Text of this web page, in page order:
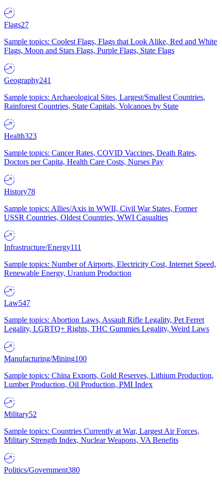
Flags27
Sample topics: Coolest Flags, Flags that Look Alike, Red and White
Flags, Moon and Stars Flags, Purple Flags, State Flags
Geography241
Sample topics: Archaeological Sites, Largest/Smallest Countries,
Rainforest Countries, State Capitals, Volcanoes by State
Health323
Sample topics: Cancer Rates, COVID Vaccines, Death Rates,
Doctors per Capita, Health Care Costs, Nurses Pay
History78
Sample topics: Allies/Axis in WWII, Civil War States, Former
USSR Countries, Oldest Countries, WWI Casualties
Infrastructure/Energy111
Sample topics: Number of Airports, Electricity Cost, Internet Speed,
Renewable Energy, Uranium Production
Law547
Sample topics: Abortion Laws, Assault Rifle Legality, Pet Ferret
Legality, LGBTQ+ Rights, THC Gummies Legality, Weird Laws
Manufacturing/Mining100
Sample topics: China Exports, Gold Reserves, Lithium Production,
Lumber Production, Oil Production, PMI Index
Military52
Sample topics: Countries Currently at War, Largest Air Forces,
Military Strength Index, Nuclear Weapons, VA Benefits
Politics/Government380